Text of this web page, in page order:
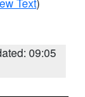
09:05